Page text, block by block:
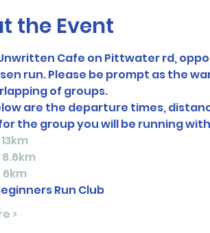
the Event
Cafe on Pittwater rd,
run. Please be prompt as the
of groups.
are the departure times,
the group you will be running
13km
8.6km
6km
Run Club
>